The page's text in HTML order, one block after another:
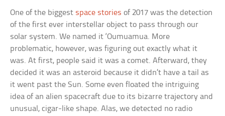
One of the biggest space stories of 2017 was the detection
of the first ever interstellar object to pass through our
solar system. We named it ‘Oumuamua. More
problematic, however, was figuring out exactly what it
was. At first, people said it was a comet. Afterward, they
decided it was an asteroid because it didn’t have a tail as
it went past the Sun. Some even floated the intriguing
idea of an alien spacecraft due to its bizarre trajectory and
unusual, cigar-like shape. Alas, we detected no radio